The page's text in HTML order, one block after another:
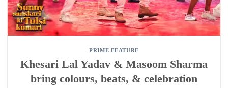
PRIME FEATURE
Khesari Lal Yadav & Masoom Sharma
bring colours, beats, & celebration